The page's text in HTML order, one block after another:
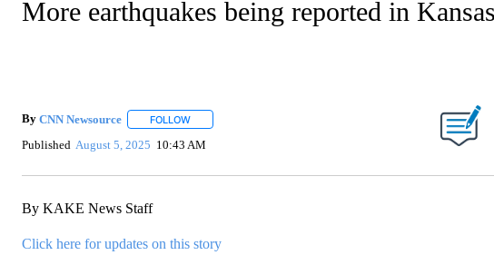
More earthquakes being reported in Kansas
By CNN Newsource FOLLOWFOLLOW "" TO RECEIVE NOTIFICATIONS ABOUT NEW PAGES ON
Published August 5, 2025 10:43 AM
By KAKE News Staff
Click here for updates on this story